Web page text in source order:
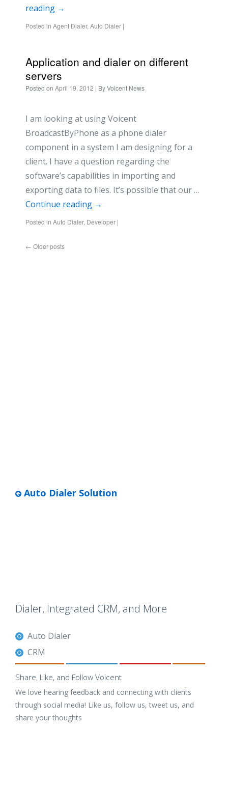
reading →
Posted in Agent Dialer, Auto Dialer |
Application and dialer on different
servers
Posted on April 19, 2012 | ByVoicent News
I am looking at using Voicent
BroadcastByPhone as a phone dialer
component in a system I am designing for a
client. I have a question regarding the
software’s capabilities in importing and
exporting data to files. It’s possible that our …
Continue reading →
Posted in Auto Dialer, Developer |
← Older posts
Auto Dialer Solution
Dialer, Integrated CRM, and More
Auto Dialer
CRM
Share, Like, and Follow Voicent
We love hearing feedback and connecting with clients
through social media! Like us, follow us, tweet us, and
share your thoughts